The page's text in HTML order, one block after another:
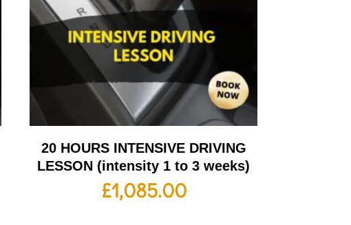
20 HOURS INTENSIVE DRIVING
LESSON (intensity 1 to 3 weeks)
£1,085.00